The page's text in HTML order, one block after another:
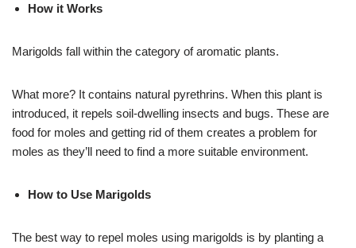
How it Works
Marigolds fall within the category of aromatic plants.
What more? It contains natural pyrethrins. When this plant is
introduced, it repels soil-dwelling insects and bugs. These are
food for moles and getting rid of them creates a problem for
moles as they’ll need to find a more suitable environment.
How to Use Marigolds
The best way to repel moles using marigolds is by planting a